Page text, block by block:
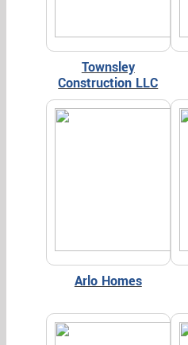
Townsley
Construction LLC
Arlo Homes